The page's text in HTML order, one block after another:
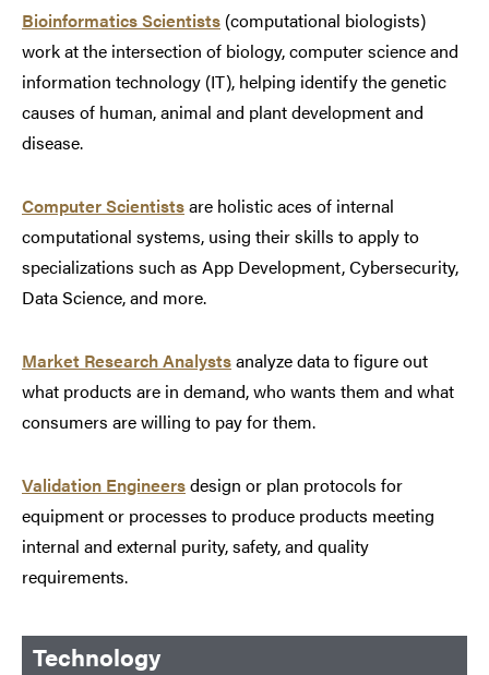
Bioinformatics Scientists (computational biologists)
work at the intersection of biology, computer science and
information technology (IT), helping identify the genetic
causes of human, animal and plant development and
disease.
Computer Scientistsare holistic aces of internal
computational systems, using their skills to apply to
specializations such as App Development, Cybersecurity,
Data Science, and more.
Market Research Analystsanalyze data to figure out
what products are in demand, who wants them and what
consumers are willing to pay for them.
Validation Engineersdesign or plan protocols for
equipment or processes to produce products meeting
internal and external purity, safety, and quality
requirements.
Technology